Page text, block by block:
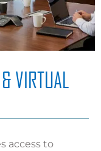
VIRTUAL
access to